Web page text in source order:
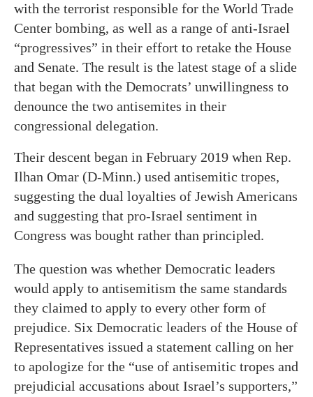
with the terrorist responsible for the World Trade
Center bombing, as well as a range of anti-Israel
“progressives” in their effort to retake the House
and Senate. The result is the latest stage of a slide
that began with the Democrats’ unwillingness to
denounce the two antisemites in their
congressional delegation.
Their descent began in February 2019 when Rep.
Ilhan Omar (D-Minn.) used antisemitic tropes,
suggesting the dual loyalties of Jewish Americans
and suggesting that pro-Israel sentiment in
Congress was bought rather than principled.
The question was whether Democratic leaders
would apply to antisemitism the same standards
they claimed to apply to every other form of
prejudice. Six Democratic leaders of the House of
Representatives issued a statement calling on her
to apologize for the “use of antisemitic tropes and
prejudicial accusations about Israel’s supporters,”